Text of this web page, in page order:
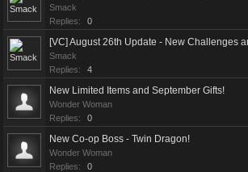
Smack
Replies:
0
[VC] August 26th Update - New Challenges
Smack
Replies:
4
New Limited Items and September Gifts!
Wonder Woman
Replies:
0
New Co-op Boss - Twin Dragon!
Wonder Woman
Replies:
0